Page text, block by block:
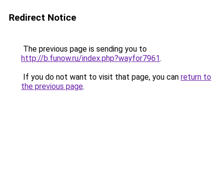
Redirect Notice
The previous page is sending you to
http://b.funow.ru/index.php?wayfor7961.
If you do not want to visit that page, you can return to
the previous page.